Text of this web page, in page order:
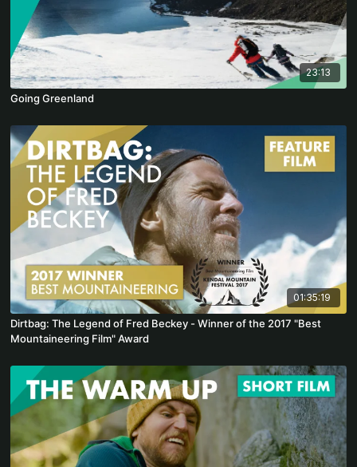
23:13
Going Greenland
01:35:19
Dirtbag: The Legend of Fred Beckey - Winner of the 2017 "Best
Mountaineering Film" Award